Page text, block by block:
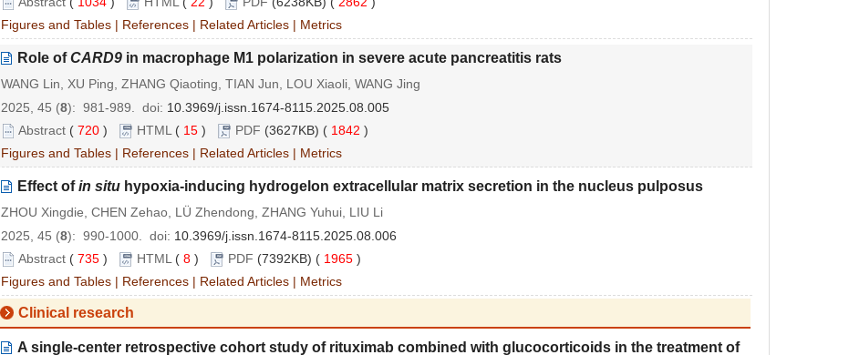
Figures and Tables | References | Related Articles | Metrics
Role ofCARD9 in macrophage M1 polarization in severe acute pancreatitis rats
WANG Lin, XU Ping, ZHANG Qiaoting, TIAN Jun, LOU Xiaoli, WANG Jing
2025, 45 (8): 981-989. doi: 10.3969/j.issn.1674-8115.2025.08.005
Abstract ( 720 ) HTML ( 15 ) PDF (3627KB) ( 1842 )
Figures and Tables | References | Related Articles | Metrics
Effect ofin situ hypoxia-inducing hydrogelon extracellular matrix secretion in the nucleus pulposus
ZHOU Xingdie, CHEN Zehao, LÜ Zhendong, ZHANG Yuhui, LIU Li
2025, 45 (8): 990-1000. doi: 10.3969/j.issn.1674-8115.2025.08.006
Abstract ( 735 ) HTML ( 8 ) PDF (7392KB) ( 1965 )
Figures and Tables | References | Related Articles | Metrics
Clinical research
A single-center retrospective cohort study of rituximab combined with glucocorticoids in the treatment of